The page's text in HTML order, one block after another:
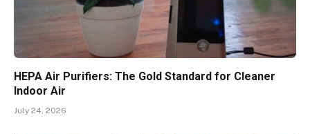
HEPA Air Purifiers: The Gold Standard for Cleaner
Indoor Air
July 24, 2026